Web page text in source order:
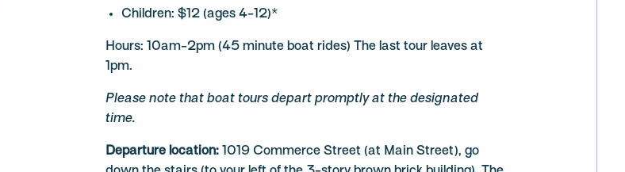
Children: $12 (ages 4-12)*
Hours: 10am-2pm (45 minute boat rides) The last tour leaves at
1pm.
Please note that boat tours depart promptly at the designated
time.
Departure location: 1019 Commerce Street (at Main Street), go